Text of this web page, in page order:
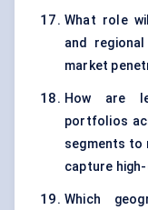
What role
and
market
How are
portfolios
segments to
capture
Which